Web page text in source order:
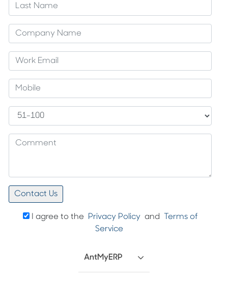
I agree to the Privacy Policy and
Terms of
Service
AntMyERP